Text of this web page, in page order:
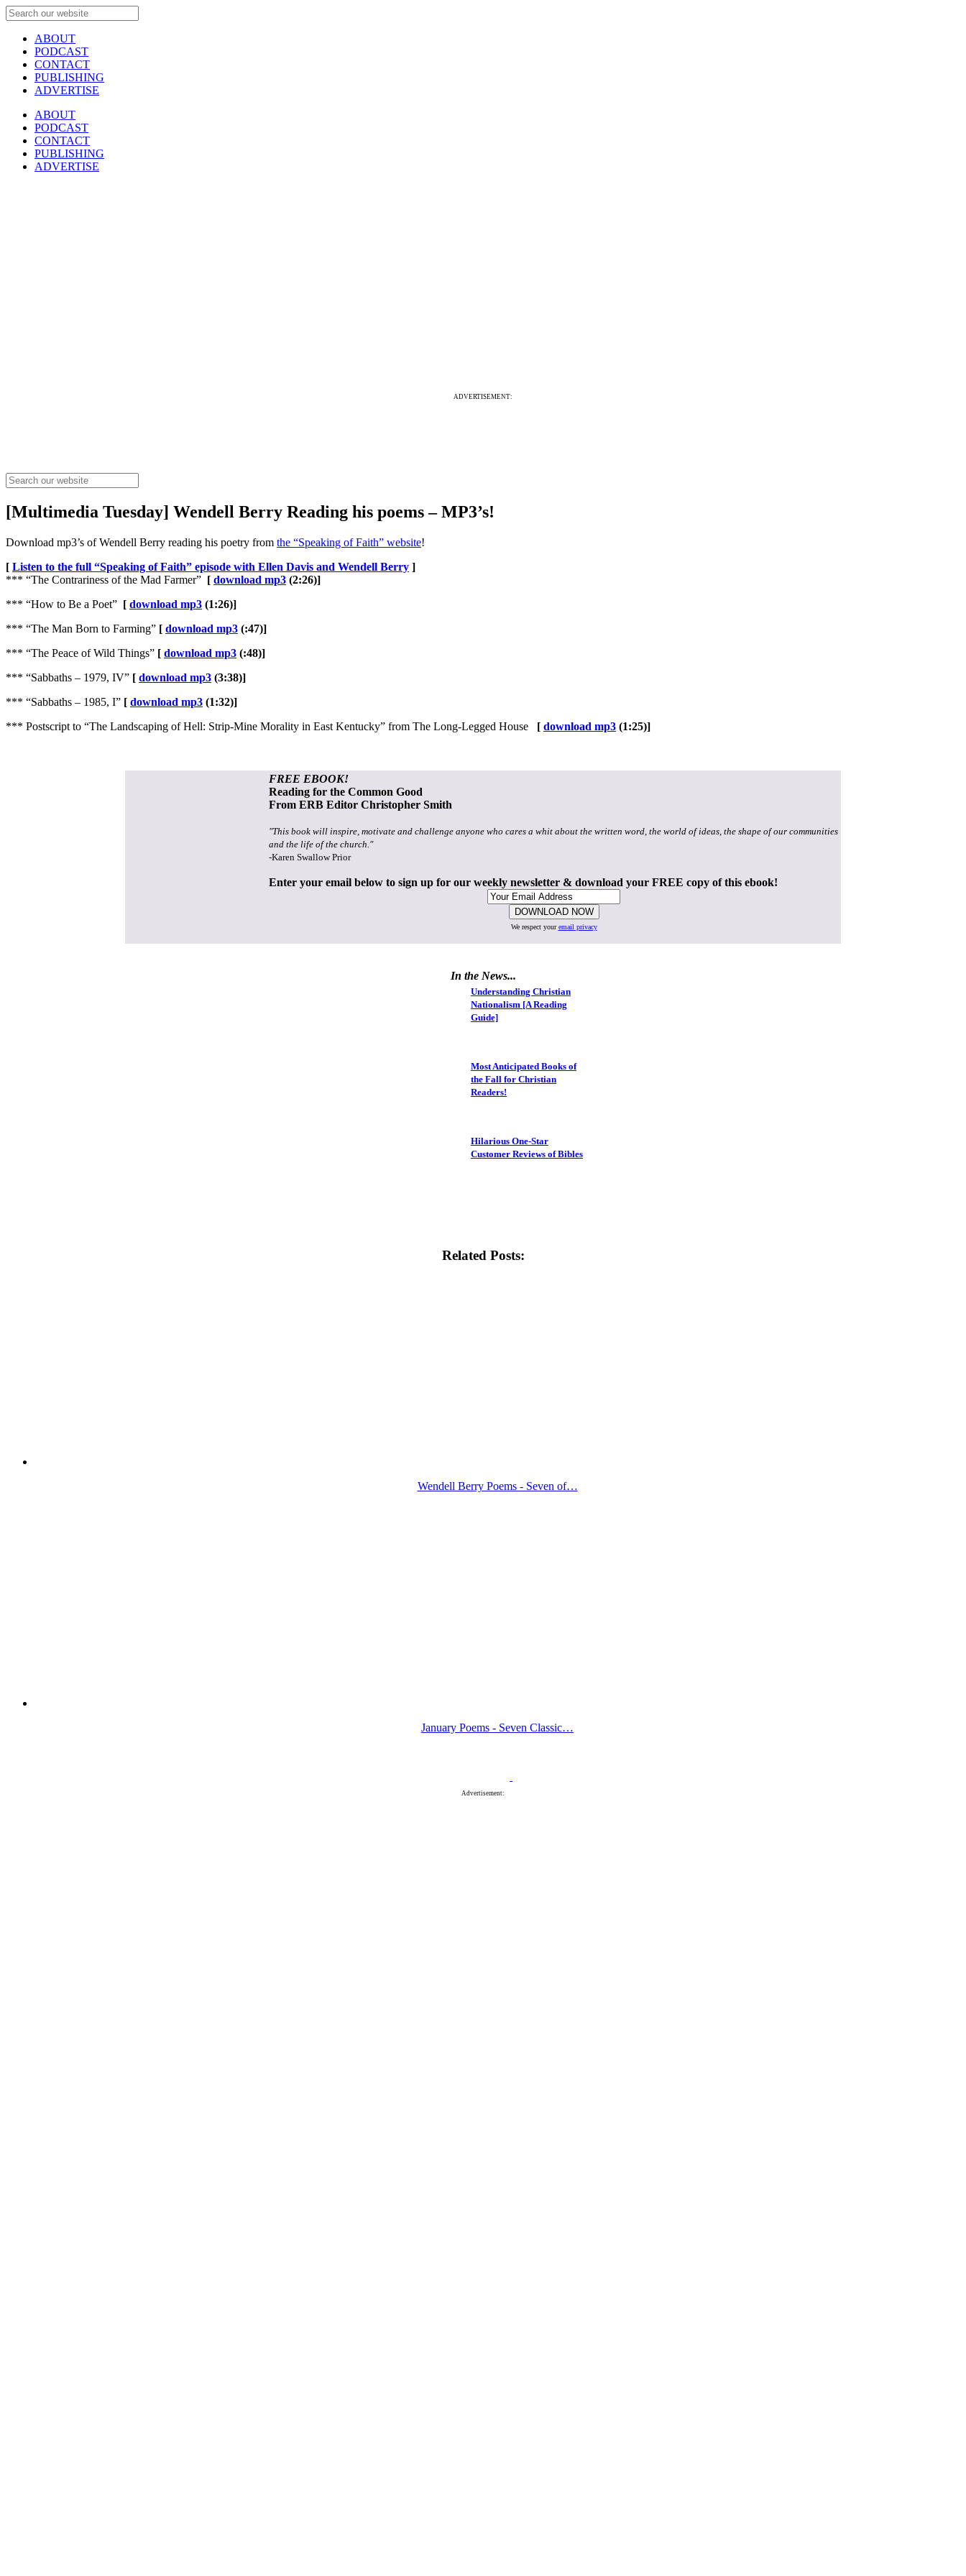
ABOUT
PODCAST
CONTACT
PUBLISHING
ADVERTISE
ABOUT
PODCAST
CONTACT
PUBLISHING
ADVERTISE
ADVERTISEMENT:
[Multimedia Tuesday] Wendell Berry Reading his poems – MP3’s!
Download mp3’s of Wendell Berry reading his poetry from the “Speaking of Faith” website!
[ Listen to the full “Speaking of Faith” episode with Ellen Davis and Wendell Berry ]
*** “The Contrariness of the Mad Farmer” [ download mp3 (2:26)]
*** “How to Be a Poet” [ download mp3 (1:26)]
*** “The Man Born to Farming” [ download mp3 (:47)]
*** “The Peace of Wild Things” [ download mp3 (:48)]
*** “Sabbaths – 1979, IV” [ download mp3 (3:38)]
*** “Sabbaths – 1985, I” [ download mp3 (1:32)]
*** Postscript to “The Landscaping of Hell: Strip-Mine Morality in East Kentucky” from The Long-Legged House
[ download mp3 (1:25)]
FREE EBOOK!
Reading for the Common Good
From ERB Editor Christopher Smith
"This book will inspire, motivate and challenge anyone who cares a whit about the written word, the world of ideas, the shape of our communities
and the life of the church."
-Karen Swallow Prior
Enter your email below to sign up for our weekly newsletter & download your FREE copy of this ebook!
We respect youremail privacy
In the News...
Understanding Christian
Nationalism [A Reading
Guide]
Most Anticipated Books of
the Fall for Christian
Readers!
Hilarious One-Star
Customer Reviews of Bibles
Related Posts:
Wendell Berry Poems - Seven of…
January Poems - Seven Classic…
Advertisement: